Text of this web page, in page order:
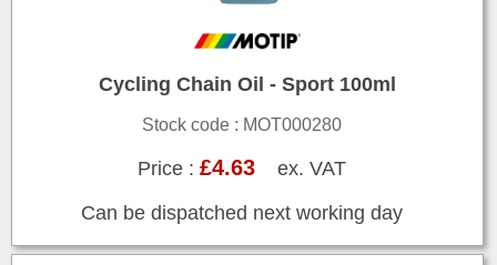
Cycling Chain Oil - Sport 100ml
Stock code : MOT000280
Price : £4.63ex. VAT
Can be dispatched next working day